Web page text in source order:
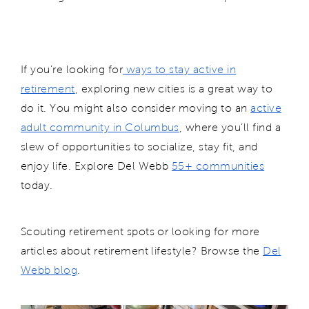
If you’re looking for ways to stay active in
retirement , exploring new cities is a great way to
do it. You might also consider moving to anactive
adult community in Columbus
, where you’ll find a
slew of opportunities to socialize, stay fit, and
enjoy life. Explore Del Webb 55+ communities
today.
Scouting retirement spots or looking for more
articles about retirement lifestyle? Browse the Del
Webb blog